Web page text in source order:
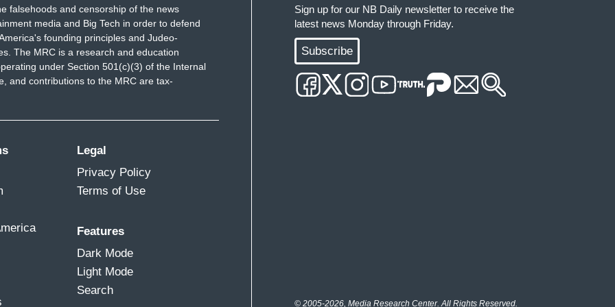
protests. A letter to the mayor of Broadview
for the next 45 days. It is still unknown
to Chicago, although opposition to its
provoke us to violence, to provoke us to
What's expected in the coming days? What
said that if there is a deployment of the
they would do, the first line of defense, would
federal government. However, Ilia, other
front of this detention center in Broadview,
that naval base where these federal agents will
operations. I'll be back with you.
falsehoods and censorship of the news
media and Big Tech in order to defend
founding principles and Judeo-
The MRC is a research and education
under Section 501(c)(3) of the Internal
and contributions to the MRC are tax-
Legal
Privacy Policy
Terms of Use
Features
Dark Mode
Light Mode
Search
Sign up for our NB Daily newsletter to receive the
latest news Monday through Friday.
Subscribe
© 2005-2026, Media Research Center. All Rights Reserved.